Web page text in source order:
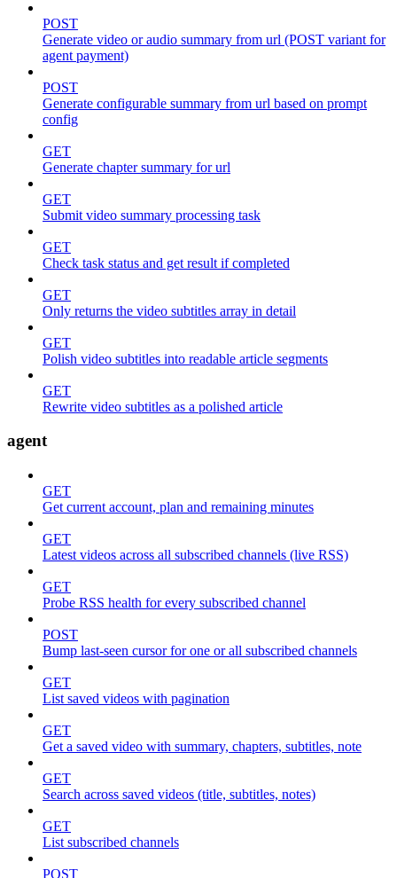
POST
Generate video or audio summary from url (POST variant for
agent payment)
POST
Generate configurable summary from url based on prompt
config
GET
Generate chapter summary for url
GET
Submit video summary processing task
GET
Check task status and get result if completed
GET
Only returns the video subtitles array in detail
GET
Polish video subtitles into readable article segments
GET
Rewrite video subtitles as a polished article
agent
GET
Get current account, plan and remaining minutes
GET
Latest videos across all subscribed channels (live RSS)
GET
Probe RSS health for every subscribed channel
POST
Bump last-seen cursor for one or all subscribed channels
GET
List saved videos with pagination
GET
Get a saved video with summary, chapters, subtitles, note
GET
Search across saved videos (title, subtitles, notes)
GET
List subscribed channels
POST